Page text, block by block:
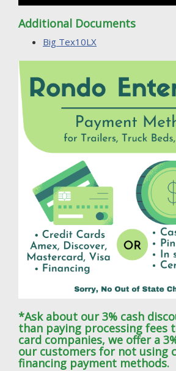
Additional Documents
Big Tex10LX
*Ask about our 3% cash
than paying processing fees
card companies, we offer a
our customers for not using
financing payment methods.